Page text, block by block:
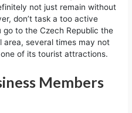
not just remain without
don’t task a too active
to the Czech Republic the
area, several times may not
of its tourist attractions.
Members